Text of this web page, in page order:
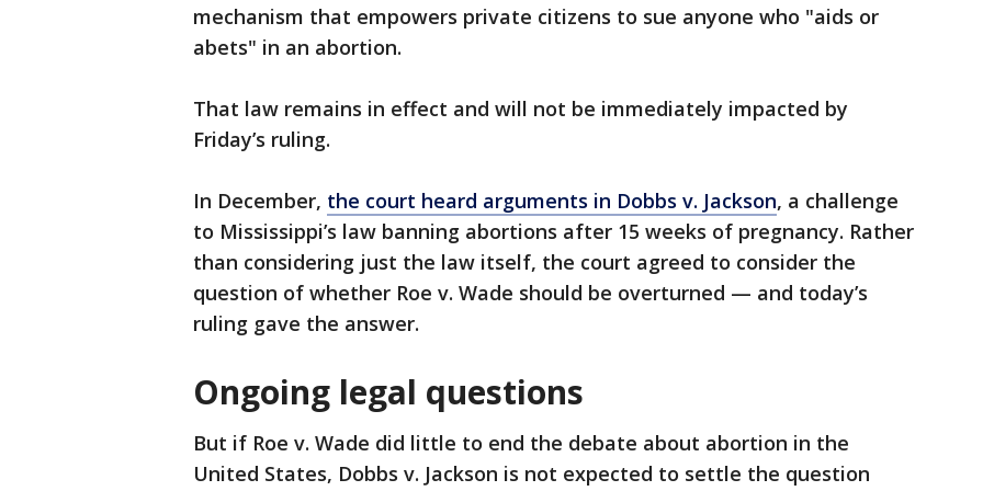
mechanism that empowers private citizens to sue anyone who "aids or
abets" in an abortion.
That law remains in effect and will not be immediately impacted by
Friday’s ruling.
In December, the court heard arguments in Dobbs v. Jackson, a challenge
to Mississippi’s law banning abortions after 15 weeks of pregnancy. Rather
than considering just the law itself, the court agreed to consider the
question of whether Roe v. Wade should be overturned — and today’s
ruling gave the answer.
Ongoing legal questions
But if Roe v. Wade did little to end the debate about abortion in the
United States, Dobbs v. Jackson is not expected to settle the question